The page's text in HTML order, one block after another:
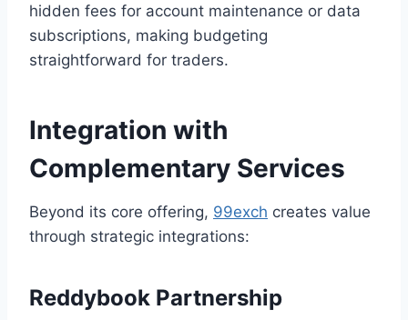
hidden fees for account maintenance or data
subscriptions, making budgeting
straightforward for traders.
Integration with
Complementary Services
Beyond its core offering, 99exch creates value
through strategic integrations:
Reddybook Partnership